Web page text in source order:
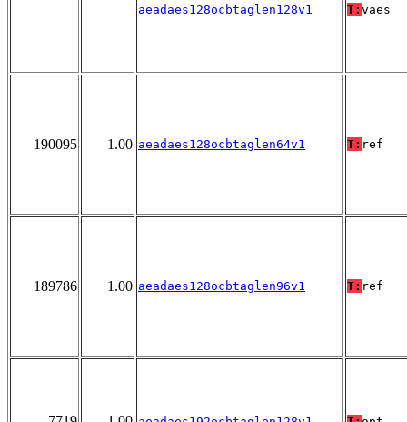
aeadaes128ocbtaglen128v1 T: vaes
190095 1.00 aeadaes128ocbtaglen64v1 T: ref
189786 1.00 aeadaes128ocbtaglen96v1 T: ref